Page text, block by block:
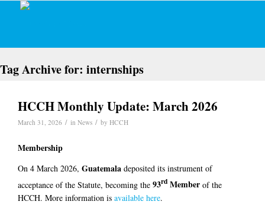
Tag Archive for: internships
HCCH Monthly Update: March 2026
March 31, 2026 / in News / by HCCH
Membership
On 4 March 2026, Guatemala deposited its instrument of
acceptance of the Statute, becoming the 93rd Member of the
HCCH. More information is available here.